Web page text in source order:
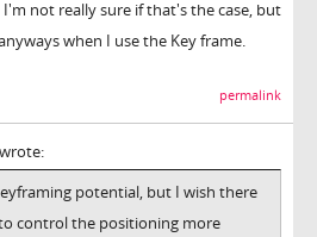
not really sure if that's the case, but
when I use the Key frame.
permalink
potential, but I wish there
control the positioning more